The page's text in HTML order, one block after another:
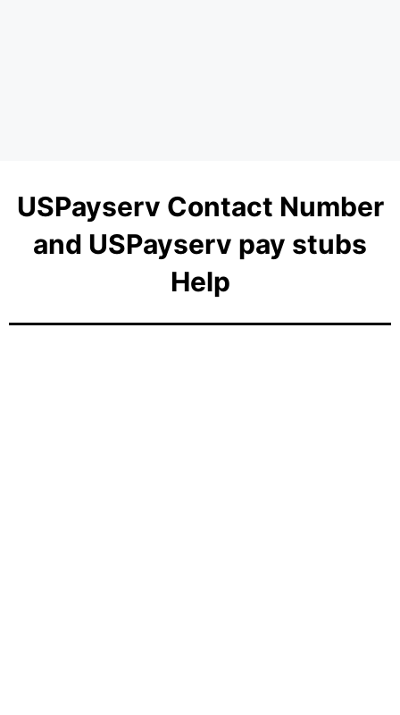
USPayserv Contact Number
and USPayserv pay stubs
Help